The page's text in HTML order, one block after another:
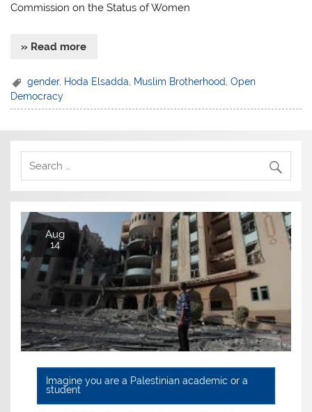
Commission on the Status of Women
» Read more
gender, Hoda Elsadda Muslim Brotherhood ,Open
Democracy
Aug
14
Imagine you are a Palestinian academic or a
student